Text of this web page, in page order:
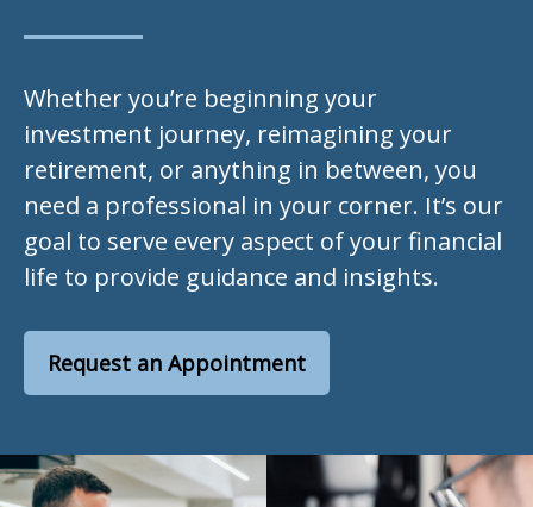
Whether you’re beginning your
investment journey, reimagining your
retirement, or anything in between, you
need a professional in your corner. It’s our
goal to serve every aspect of your financial
life to provide guidance and insights.
Request an Appointment